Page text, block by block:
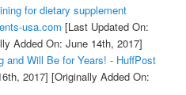
for dietary supplement
usa.com [Last Updated On:
Added On: June 14th, 2017]
and Will Be for Years! - HuffPost
2017] [Originally Added On: